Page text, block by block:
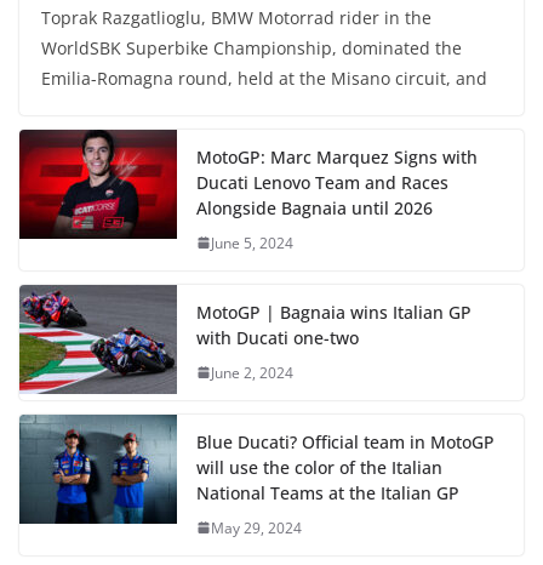
Toprak Razgatlioglu, BMW Motorrad rider in the
WorldSBK Superbike Championship, dominated the
Emilia-Romagna round, held at the Misano circuit, and
MotoGP: Marc Marquez Signs with
Ducati Lenovo Team and Races
Alongside Bagnaia until 2026
June 5, 2024
MotoGP | Bagnaia wins Italian GP
with Ducati one-two
June 2, 2024
Blue Ducati? Official team in MotoGP
will use the color of the Italian
National Teams at the Italian GP
May 29, 2024